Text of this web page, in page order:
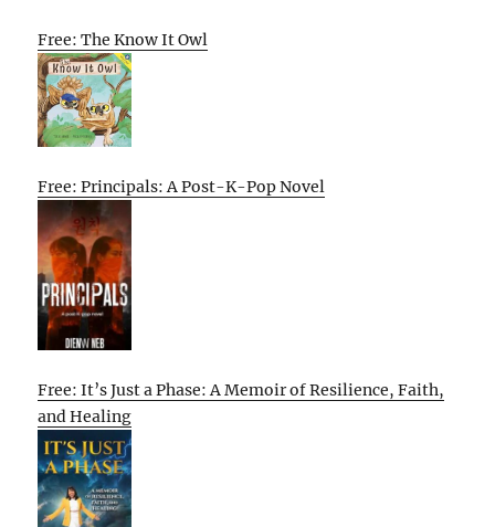
Free: The Know It Owl
Free: Principals: A Post-K-Pop Novel
Free: It’s Just a Phase: A Memoir of Resilience, Faith,
and Healing